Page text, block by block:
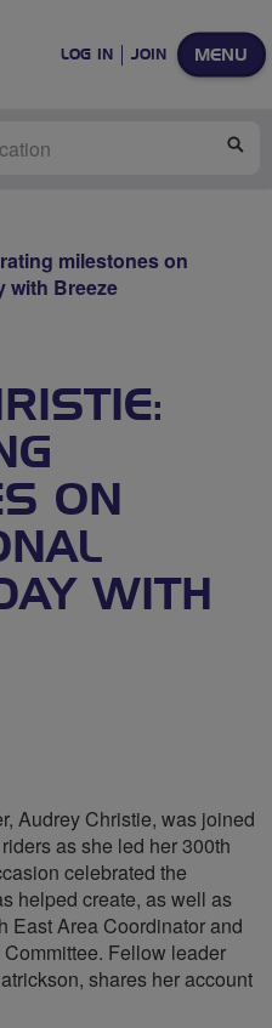
MENU
LOG IN JOIN
milestones on
with Breeze
ON
WITH
Audrey Christie, was joined
as she led her 300th
celebrated the
helped create, as well as
East Area Coordinator and
Fellow leader
shares her account